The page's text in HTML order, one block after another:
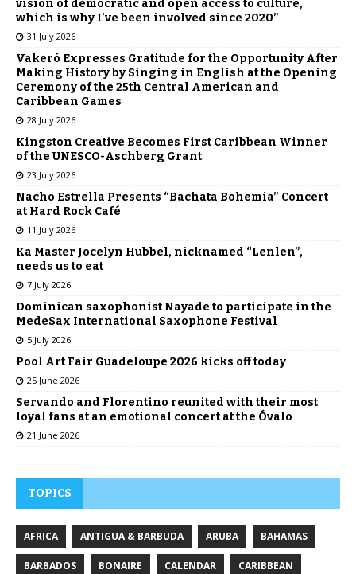
vision of democratic and open access to culture,
which is why I’ve been involved since 2020”
31 July 2026
Vakeró Expresses Gratitude for the Opportunity After
Making History by Singing in English at the Opening
Ceremony of the 25th Central American and
Caribbean Games
28 July 2026
Kingston Creative Becomes First Caribbean Winner
of the UNESCO-Aschberg Grant
23 July 2026
Nacho Estrella Presents “Bachata Bohemia” Concert
at Hard Rock Café
11 July 2026
Ka Master Jocelyn Hubbel, nicknamed “Lenlen”,
needs us to eat
7 July 2026
Dominican saxophonist Nayade to participate in the
MedeSax International Saxophone Festival
5 July 2026
Pool Art Fair Guadeloupe 2026 kicks off today
25 June 2026
Servando and Florentino reunited with their most
loyal fans at an emotional concert at the Óvalo
21 June 2026
TOPICS
AFRICA ANTIGUA & BARBUDA ARUBA BAHAMAS
BARBADOS BONAIRE CALENDAR CARIBBEAN